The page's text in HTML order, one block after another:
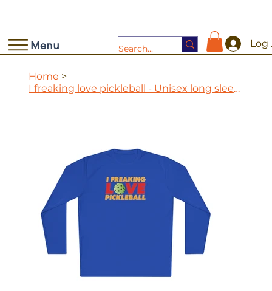
Menu Log
Home >
I freaking love pickleball - Unisex long sleeve performance tee